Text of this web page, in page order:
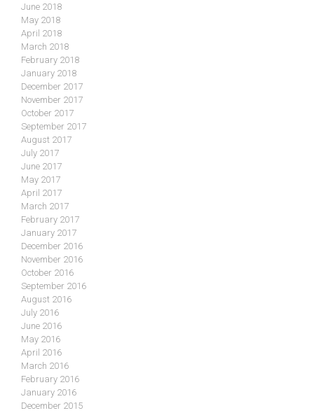
June 2018
May 2018
April 2018
March 2018
February 2018
January 2018
December 2017
November 2017
October 2017
September 2017
August 2017
July 2017
June 2017
May 2017
April 2017
March 2017
February 2017
January 2017
December 2016
November 2016
October 2016
September 2016
August 2016
July 2016
June 2016
May 2016
April 2016
March 2016
February 2016
January 2016
December 2015